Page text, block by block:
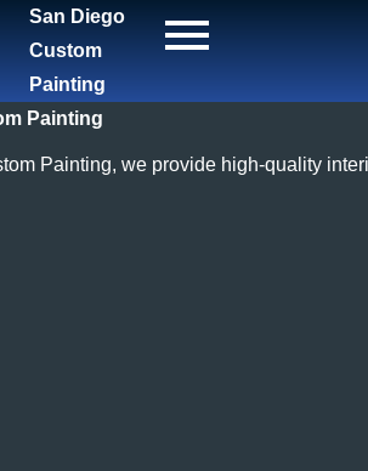
San Diego
Custom
Painting
Painting
Painting, we provide high-quality